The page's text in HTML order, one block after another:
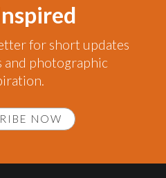
for short updates
and photographic
NOW